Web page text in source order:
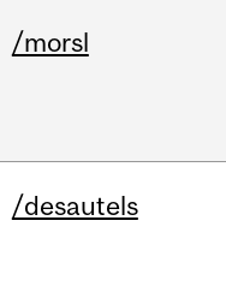
/morsl
/desautels